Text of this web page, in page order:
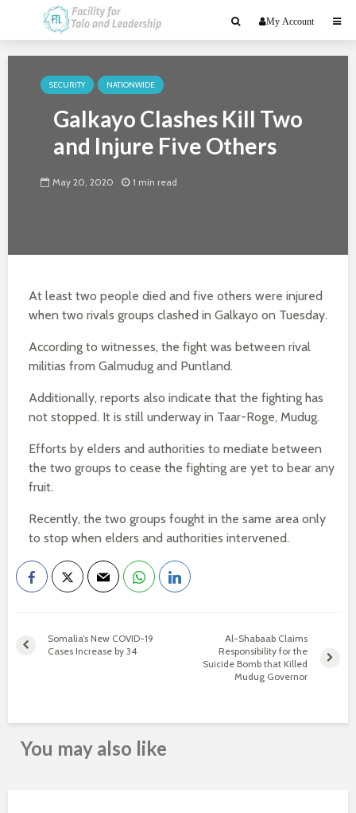
My Account
SECURITY NATIONWIDE
Galkayo Clashes Kill Two
and Injure Five Others
May 20, 2020 1 min read
At least two people died and five others were injured
when two rivals groups clashed in Galkayo on Tuesday.
According to witnesses, the fight was between rival
militias from Galmudug and Puntland.
Additionally, reports also indicate that the fighting has
not stopped. It is still underway in Taar-Roge, Mudug.
Efforts by elders and authorities to mediate between
the two groups to cease the fighting are yet to bear any
fruit.
Recently, the two groups fought in the same area only
to stop when elders and authorities intervened.
Somalia’s New COVID-19
Cases Increase by 34
Al-Shabaab Claims
Responsibility for the
Suicide Bomb that Killed
Mudug Governor
You may also like